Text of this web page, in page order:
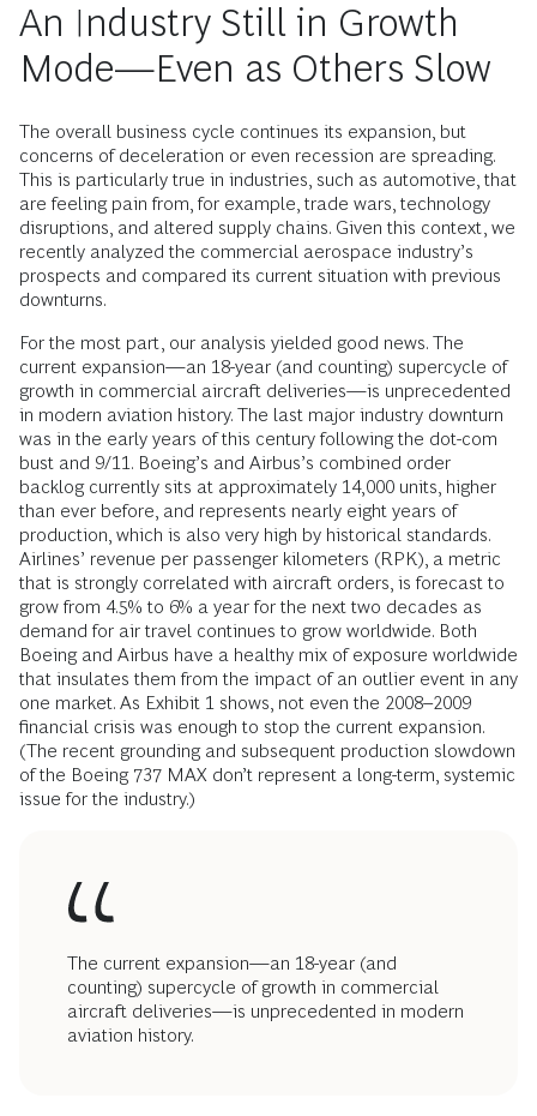
An Industry Still in Growth
Mode—Even as Others Slow
The overall business cycle continues its expansion, but
concerns of deceleration or even recession are spreading.
This is particularly true in industries, such as automotive, that
are feeling pain from, for example, trade wars, technology
disruptions, and altered supply chains. Given this context, we
recently analyzed the commercial aerospace industry’s
prospects and compared its current situation with previous
downturns.
For the most part, our analysis yielded good news. The
current expansion—an 18-year (and counting) supercycle of
growth in commercial aircraft deliveries—is unprecedented
in modern aviation history. The last major industry downturn
was in the early years of this century following the dot-com
bust and 9/11. Boeing’s and Airbus’s combined order
backlog currently sits at approximately 14,000 units, higher
than ever before, and represents nearly eight years of
production, which is also very high by historical standards.
Airlines’ revenue per passenger kilometers (RPK), a metric
that is strongly correlated with aircraft orders, is forecast to
grow from 4.5% to 6% a year for the next two decades as
demand for air travel continues to grow worldwide. Both
Boeing and Airbus have a healthy mix of exposure worldwide
that insulates them from the impact of an outlier event in any
one market. As Exhibit 1 shows, not even the 2008–2009
financial crisis was enough to stop the current expansion.
(The recent grounding and subsequent production slowdown
of the Boeing 737 MAX don’t represent a long-term, systemic
issue for the industry.)
The current expansion—an 18-year (and
counting) supercycle of growth in commercial
aircraft deliveries—is unprecedented in modern
aviation history.